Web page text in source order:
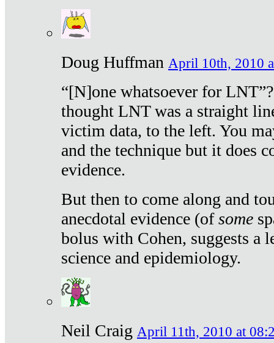
Doug Huffman April 10th, 2010
“[N]one whatsoever for
thought LNT was a straight
victim data, to the left. You
and the technique but it does
evidence.
But then to come along and
anecdotal evidence (ofsome
bolus with Cohen, suggests a
science and epidemiology.
Neil Craig April 11th, 2010 at